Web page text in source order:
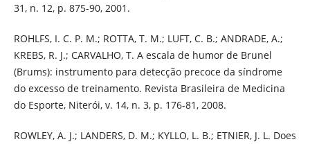
31, n. 12, p. 875-90, 2001.
ROHLFS, I. C. P. M.; ROTTA, T. M.; LUFT, C. B.; ANDRADE, A.;
KREBS, R. J.; CARVALHO, T. A escala de humor de Brunel
(Brums): instrumento para detecção precoce da síndrome
do excesso de treinamento. Revista Brasileira de Medicina
do Esporte, Niterói, v. 14, n. 3, p. 176-81, 2008.
ROWLEY, A. J.; LANDERS, D. M.; KYLLO, L. B.; ETNIER, J. L. Does